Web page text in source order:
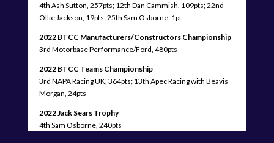
4th Ash Sutton, 257pts; 12th Dan Cammish, 109pts; 22nd
Ollie Jackson, 19pts; 25th Sam Osborne, 1pt
2022 BTCC Manufacturers/Constructors Championship
3rd Motorbase Performance/Ford, 480pts
2022 BTCC Teams Championship
3rd NAPA Racing UK, 364pts; 13th Apec Racing with Beavis
Morgan, 24pts
2022 Jack Sears Trophy
4th Sam Osborne, 240pts